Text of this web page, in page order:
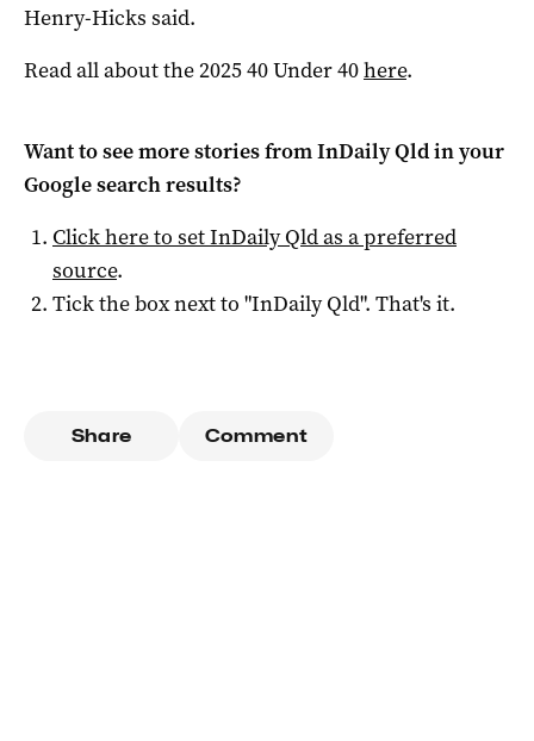
Henry-Hicks said.
Read all about the 2025 40 Under 40here.
Want to see more stories fromInDaily Qldin your
Google search results?
Click here to setInDaily Qldas a preferred
source.
Tick the box next to "InDaily Qld". That's it.
Share Comment